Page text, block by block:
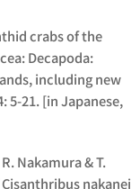
crabs of the
Decapoda:
including new
5-21. [in Japanese,
Nakamura & T.
Cisanthribus nakanei